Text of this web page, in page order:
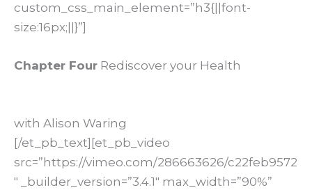
custom_css_main_element=”h3{||font-
size:16px;||}”]
Chapter Four Rediscover your Health
with Alison Waring
[/et_pb_text][et_pb_video
src=”https://vimeo.com/286663626/c22feb9572
″ _builder_version=”3.4.1″ max_width=”90%”